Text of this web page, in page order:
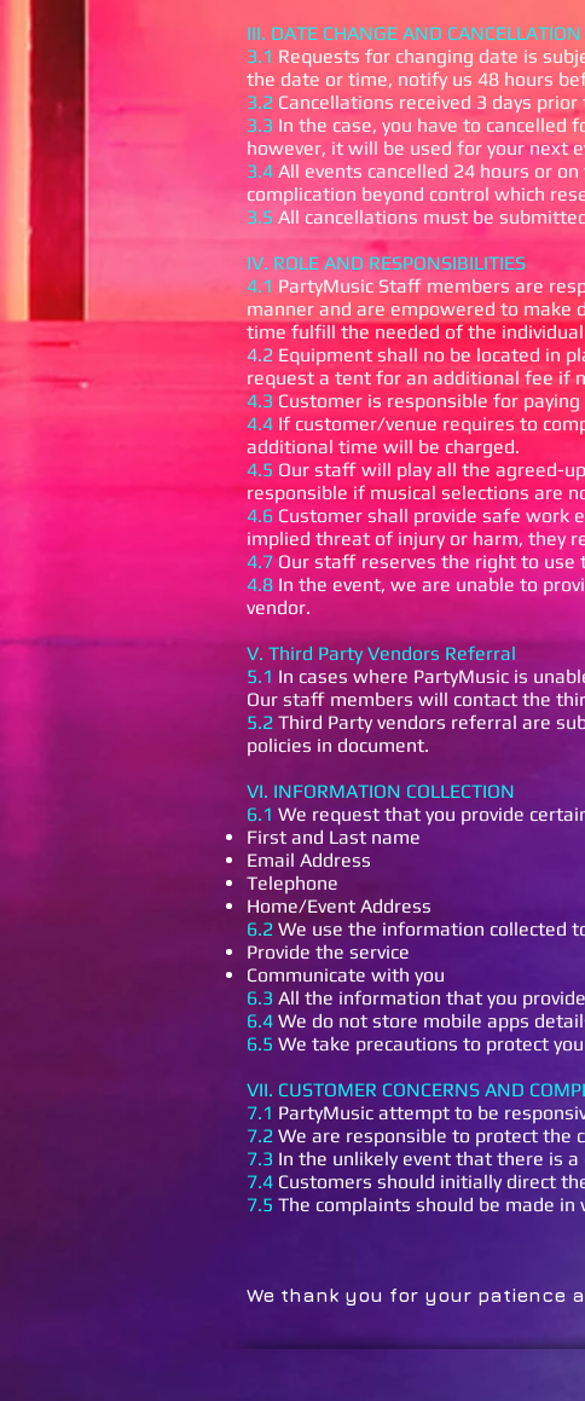
III. DATE CHANGE AND CANCELLATION
3.1 Requests for changing date is
the date or time, notify us 48 hours
3.2 Cancellations received 3 days
3.3 In the case, you have to cancelled
however, it will be used for your next
3.4 All events cancelled 24 hours or
complication beyond control which
3.5 All cancellations must be
IV. ROLE AND RESPONSIBILITIES
4.1 PartyMusic Staff members are
manner and are empowered to make
time fulfill the needed of the
4.2 Equipment shall no be located in
request a tent for an additional fee if
4.3 Customer is responsible for
4.4 If customer/venue requires to
additional time will be charged.
4.5 Our staff will play all the agreed-
responsible if musical selections are
4.6 Customer shall provide safe work
implied threat of injury or harm, they
4.7Our staff reserves the right to use
4.8 In the event, we are unable to
vendor.
V. Third Party Vendors Referral
5.1 In cases where PartyMusic is
Our staff members will contact the
5.2 Third Party vendors referral are
policies in document.
VI. INFORMATION COLLECTION
6.1 We request that you provide
First and Last name
Email Address
Telephone
Home/Event Address
6.2 We use the information collected
Provide the service
Communicate with you
6.3 All the information that you
6.4 We do not store mobile apps
6.5 We take precautions to protect
VII. CUSTOMER CONCERNS AND
7.1 PartyMusic attempt to be
7.2 We are responsible to protect the
7.3 In the unlikely event that there is
7.4 Customers should initially direct
7.5 The complaints should be made in
We thank you for